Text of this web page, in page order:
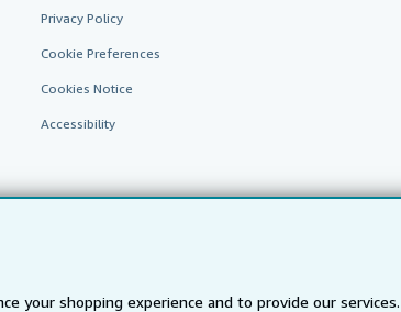
your shopping experience and to provide our
Privacy Policy
Cookie Preferences
Cookies Notice
Accessibility